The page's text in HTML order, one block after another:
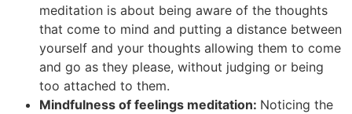
meditation is about being aware of the thoughts
that come to mind and putting a distance between
yourself and your thoughts allowing them to come
and go as they please, without judging or being
too attached to them.
Mindfulness of feelings meditation: Noticing the